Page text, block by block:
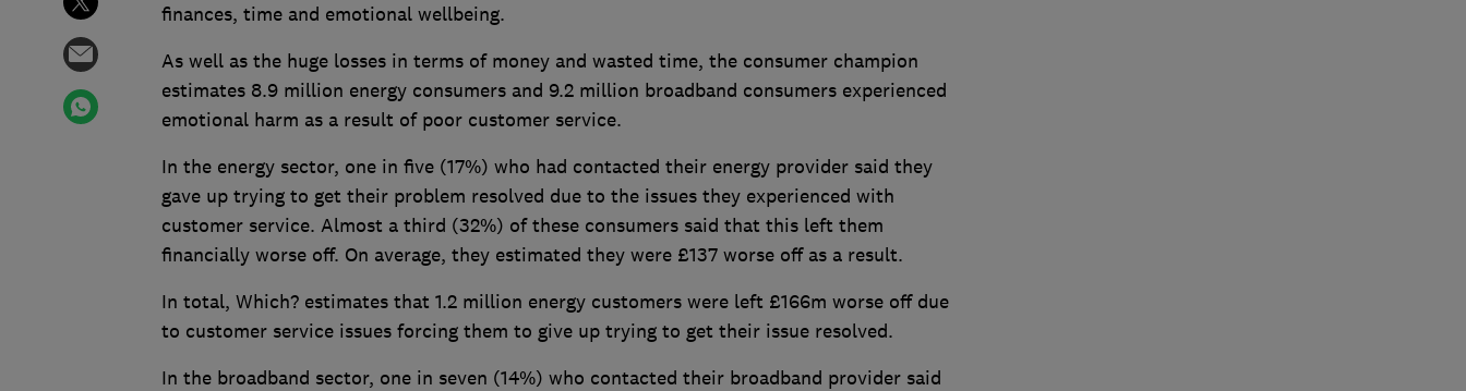
finances, time and emotional wellbeing.
As well as the huge losses in terms of money and wasted time, the consumer champion
estimates 8.9 million energy consumers and 9.2 million broadband consumers experienced
emotional harm as a result of poor customer service.
In the energy sector, one in five (17%) who had contacted their energy provider said they
gave up trying to get their problem resolved due to the issues they experienced with
customer service. Almost a third (32%) of these consumers said that this left them
financially worse off. On average, they estimated they were £137 worse off as a result.
In total, Which? estimates that 1.2 million energy customers were left £166m worse off due
to customer service issues forcing them to give up trying to get their issue resolved.
In the broadband sector, one in seven (14%) who contacted their broadband provider said